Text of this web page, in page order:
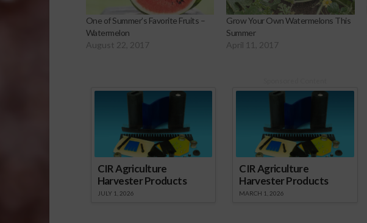
One of Summer’s Favorite Fruits –
Watermelon
August 22, 2017
Grow Your Own Watermelons This
Summer
April 11, 2017
CIR Agriculture
Harvester Products
JULY 1, 2026
CIR Agriculture
Harvester Products
MARCH 1, 2026